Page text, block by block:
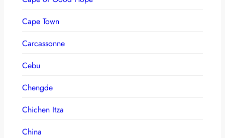
Cape Town
Carcassonne
Cebu
Chengde
Chichen Itza
China